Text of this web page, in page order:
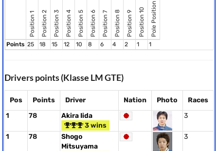
Position 1 Position 2 Position 3 Position 4 Position 5 Position 6 Position 7 Position 8 Position 9 Position 10 Pole Position
Points 25 18 15 12 10 8 6 4 2 1 1
Drivers points (Klasse LM GTE)
Pos Points Driver Nation Photo
Races
1
78
Akira Iida
3 wins
3
1 78
Shogo
Mitsuyama
3